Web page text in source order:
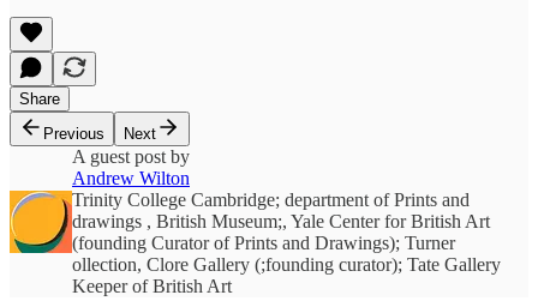
Share
Previous
Next
A guest post by
Andrew Wilton
Trinity College Cambridge; department of Prints and
drawings , British Museum;, Yale Center for British Art
(founding Curator of Prints and Drawings); Turner
ollection, Clore Gallery (;founding curator); Tate Gallery
Keeper of British Art